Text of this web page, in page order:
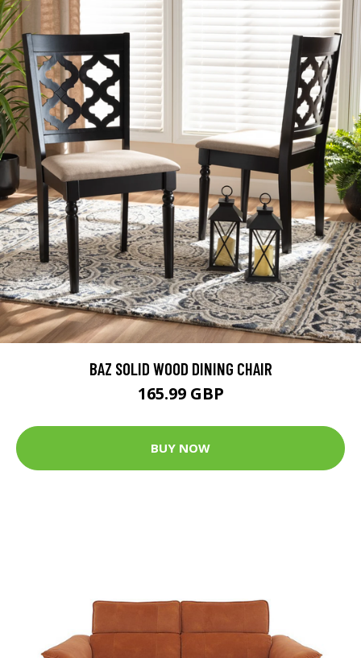
BAZ SOLID WOOD DINING CHAIR
165.99 GBP
BUY NOW